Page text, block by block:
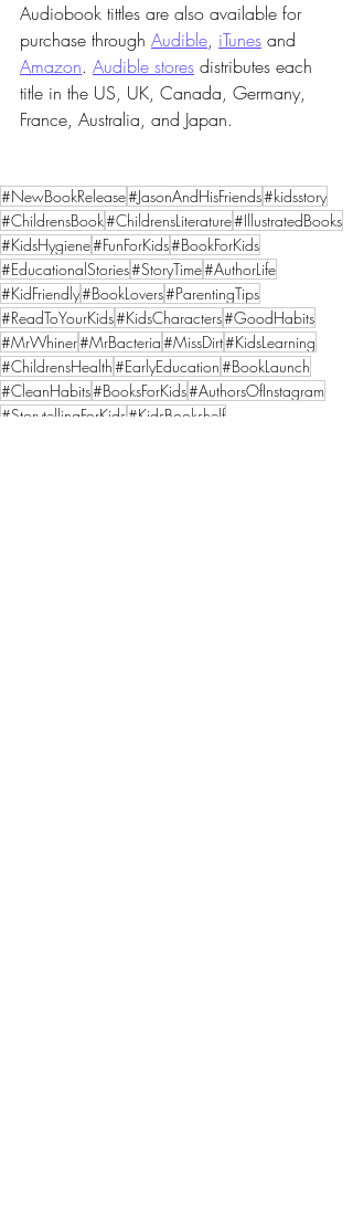
Audiobook tittles are also available for
purchase through Audible, iTunes and
Amazon. Audible stores distributes each
title in the US, UK, Canada, Germany,
France, Australia, and Japan.
#NewBookRelease#JasonAndHisFriends#kidsstory
#ChildrensBook#ChildrensLiterature#IllustratedBooks
#KidsHygiene#FunForKids#BookForKids
#EducationalStories#StoryTime#AuthorLife
#KidFriendly#BookLovers#ParentingTips
#ReadToYourKids#KidsCharacters#GoodHabits
#MrWhiner#MrBacteria#MissDirt#KidsLearning
#ChildrensHealth#EarlyEducation#BookLaunch
#CleanHabits#BooksForKids#AuthorsOfInstagram
#StorytellingForKids#KidsBookshelf